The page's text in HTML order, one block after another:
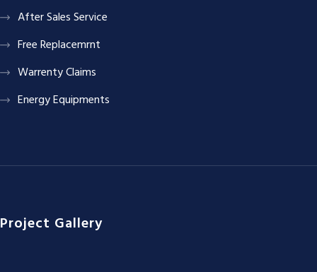
After Sales Service
Free Replacemrnt
Warrenty Claims
Energy Equipments
Project Gallery